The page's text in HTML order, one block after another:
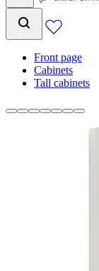
Front page
Cabinets
Tall cabinets